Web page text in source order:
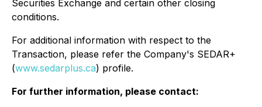
Securities Exchange and certain other closing
conditions.
For additional information with respect to the
Transaction, please refer the Company's SEDAR+
(www.sedarplus.ca) profile.
For further information, please contact: